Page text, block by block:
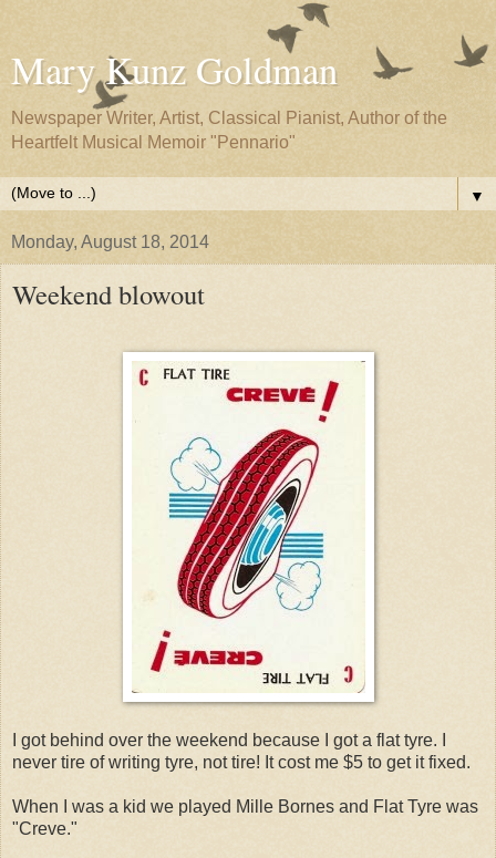
Mary Kunz Goldman
Newspaper Writer, Artist, Classical Pianist, Author of the
Heartfelt Musical Memoir "Pennario"
▼
Monday, August 18, 2014
Weekend blowout
I got behind over the weekend because I got a flat tyre. I
never tire of writing tyre, not tire! It cost me $5 to get it fixed.
When I was a kid we played Mille Bornes and Flat Tyre was
"Creve."